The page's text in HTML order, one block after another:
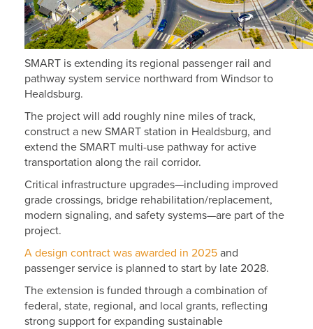
SMART is extending its regional passenger rail and
pathway system service northward from Windsor to
Healdsburg.
The project will add roughly nine miles of track,
construct a new SMART station in Healdsburg, and
extend the SMART multi-use pathway for active
transportation along the rail corridor.
Critical infrastructure upgrades—including improved
grade crossings, bridge rehabilitation/replacement,
modern signaling, and safety systems—are part of the
project.
A design contract was awarded in 2025 and
passenger service is planned to start by late 2028.
The extension is funded through a combination of
federal, state, regional, and local grants, reflecting
strong support for expanding sustainable